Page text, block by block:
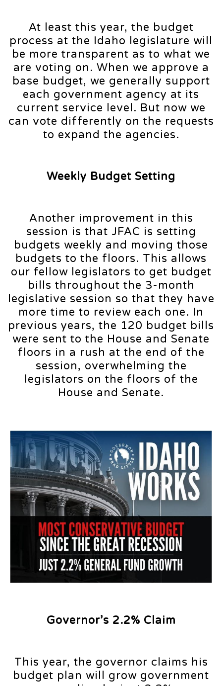
At least this year, the budget
process at the Idaho legislature will
be more transparent as to what we
are voting on. When we approve a
base budget, we generally support
each government agency at its
current service level. But now we
can vote differently on the requests
to expand the agencies.
Weekly Budget Setting
Another improvement in this
session is that JFAC is setting
budgets weekly and moving those
budgets to the floors. This allows
our fellow legislators to get budget
bills throughout the 3-month
legislative session so that they have
more time to review each one. In
previous years, the 120 budget bills
were sent to the House and Senate
floors in a rush at the end of the
session, overwhelming the
legislators on the floors of the
House and Senate.
Governor’s 2.2% Claim
This year, the governor claims his
budget plan will grow government